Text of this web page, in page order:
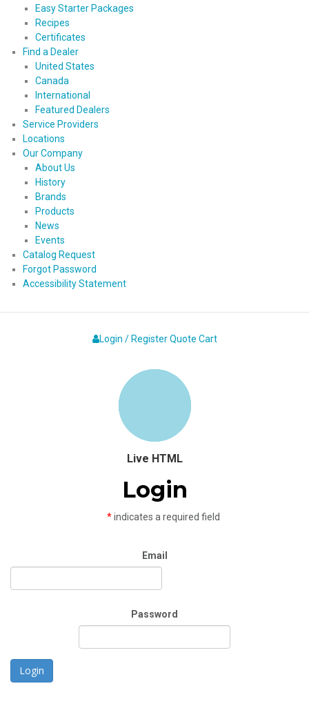
Easy Starter Packages
Recipes
Certificates
Find a Dealer
United States
Canada
International
Featured Dealers
Service Providers
Locations
Our Company
About Us
History
Brands
Products
News
Events
Catalog Request
Forgot Password
Accessibility Statement
Login / Register Quote Cart
Live HTML
Login
*indicates a required field
Email
Password
Login